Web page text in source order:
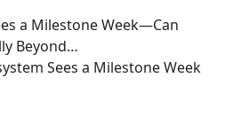
a Milestone Week—Can
Beyond…
Sees a Milestone Week